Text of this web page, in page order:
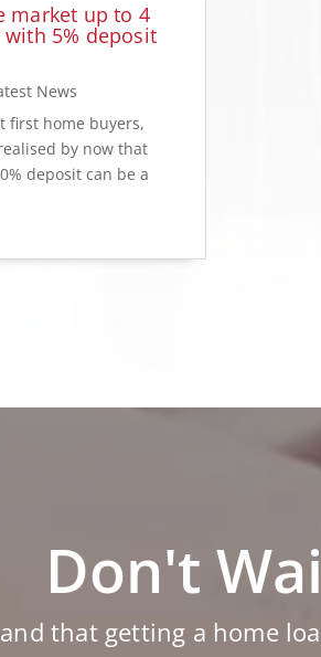
market up to 4
5% deposit
News
first home buyers,
by now that
deposit can be a
Don't
that getting a home